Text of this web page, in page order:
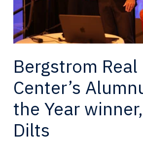
Bergstrom
Center’s
the Year
Dilts